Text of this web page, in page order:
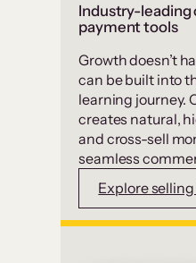
Industry-leading
payment tools
Growth doesn’t
can be built into
learning journey.
creates natural,
and cross-sell
seamless
Explore